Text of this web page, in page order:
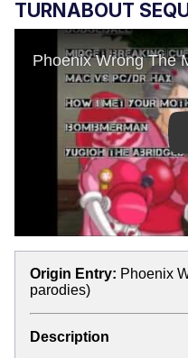
TURNABOUT
Origin Entry: Phoenix
parodies)
Description